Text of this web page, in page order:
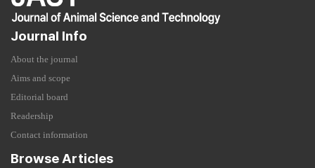
Journal Info
About the journal
Aims and scope
Editorial board
Readership
Contact information
Browse Articles